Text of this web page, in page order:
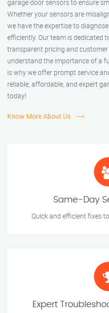
garage door sensors to ensure
Whether your sensors are
we have the expertise to
efficiently. Our team is dedicated
transparent pricing and
understand the importance of a
is why we offer prompt service
reliable, affordable, and expert
today!
Know More About Us
Same-Day
Quick and efficient fixes
Expert